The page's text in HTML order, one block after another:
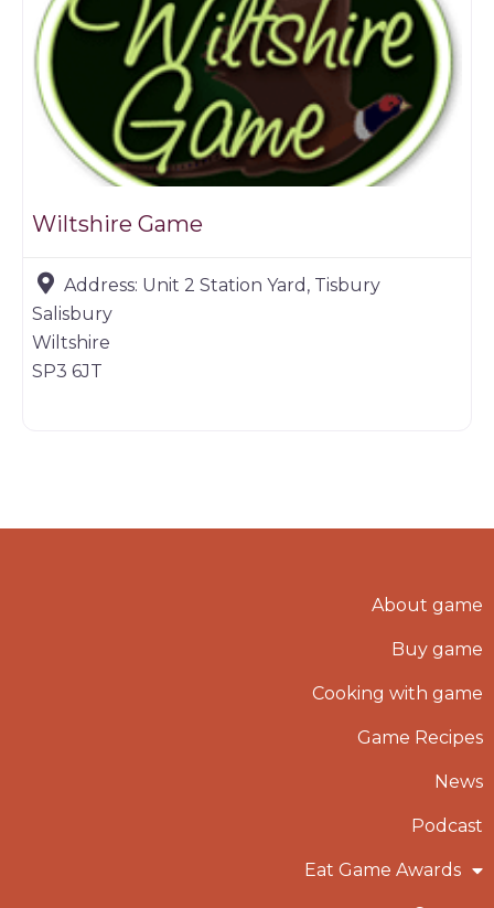
Wiltshire Game
Address: Unit 2 Station Yard, Tisbury
Salisbury
Wiltshire
SP3 6JT
About game
Buy game
Cooking with game
Game Recipes
News
Podcast
Eat Game Awards